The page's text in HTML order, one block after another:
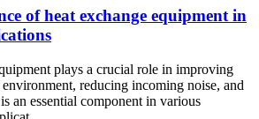
of heat exchange equipment in
plays a crucial role in improving
reducing incoming noise, and
an essential component in various